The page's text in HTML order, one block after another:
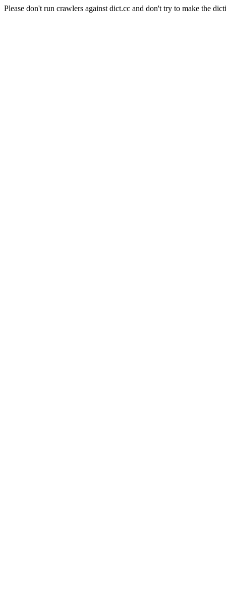
Please don't run crawlers against dict.cc and don't try to make the